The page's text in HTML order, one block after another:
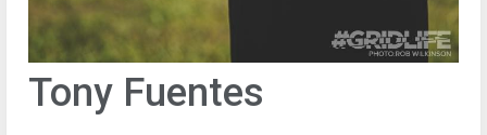
Tony Fuentes